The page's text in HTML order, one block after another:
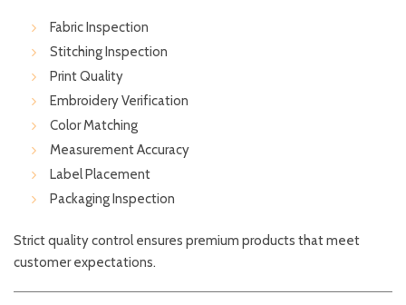
Fabric Inspection
Stitching Inspection
Print Quality
Embroidery Verification
Color Matching
Measurement Accuracy
Label Placement
Packaging Inspection
Strict quality control ensures premium products that meet
customer expectations.